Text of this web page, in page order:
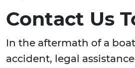
Contact Us
In the aftermath of a
accident, legal